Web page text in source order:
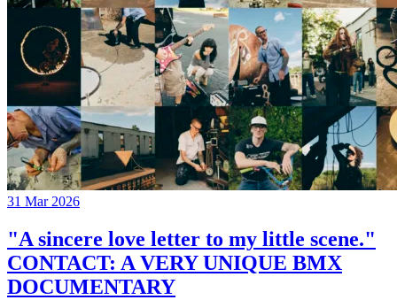
31 Mar 2026
"A sincere love letter to my little scene."
CONTACT: A VERY UNIQUE BMX
DOCUMENTARY